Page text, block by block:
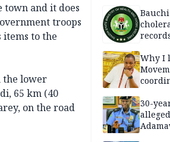
town and it does
troops
items to the
the lower
65 km (40
on the road
Why I
30-